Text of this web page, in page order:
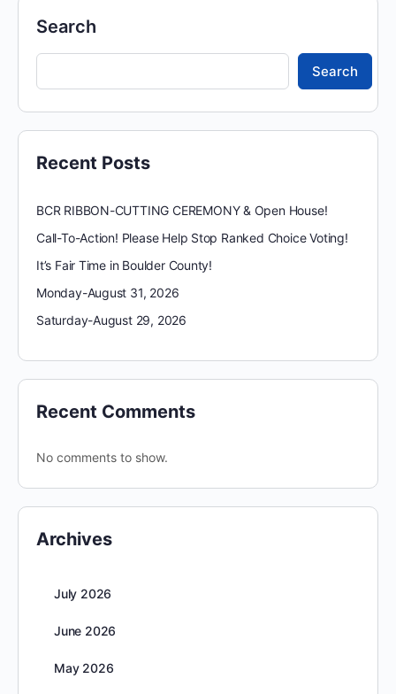
Search
Search
Recent Posts
BCR RIBBON-CUTTING CEREMONY & Open House!
Call-To-Action! Please Help Stop Ranked Choice Voting!
It’s Fair Time in Boulder County!
Monday-August 31, 2026
Saturday-August 29, 2026
Recent Comments
No comments to show.
Archives
July 2026
June 2026
May 2026